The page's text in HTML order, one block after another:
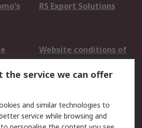
RS Export Solutions
Website conditions of
use
Cookie Policy
Privacy Policy -
Updated
the service we can offer
and similar technologies to
service while browsing and